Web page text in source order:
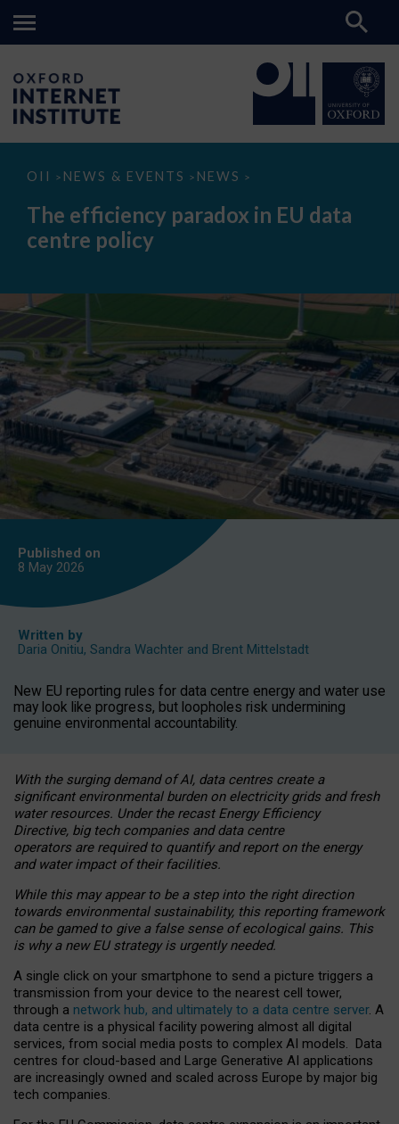
OII > NEWS & EVENTS > NEWS >
The
paradox
data
The efficiency paradox in EU data
centre policy
Published on
8 May 2026
Written by
Daria Onitiu, Sandra Wachter and Brent Mittelstadt
New EU reporting rules for data centre energy and water use
may look like progress, but loopholes risk undermining
genuine environmental accountability.
With the surging demand of AI, data centres create a
significant environmental burden on electricity grids and fresh
water resources. Under the recast Energy Efficiency
Directive, big tech companies and data centre
operators are required to quantify and report on the energy
and water impact of their facilities.
While this may appear to be a step into the right direction
towards environmental sustainability, this reporting framework
can be gamed to give a false sense of ecological gains. This
is why a new EU strategy is urgently needed.
A single click on your smartphone to send a picture triggers a
transmission from your device to the nearest cell tower,
through a network hub, and ultimately to a data centre server. A
data centre is a physical facility powering almost all digital
services, from social media posts to complex AI models. Data
centres for cloud-based and Large Generative AI applications
are increasingly owned and scaled across Europe by major big
tech companies.